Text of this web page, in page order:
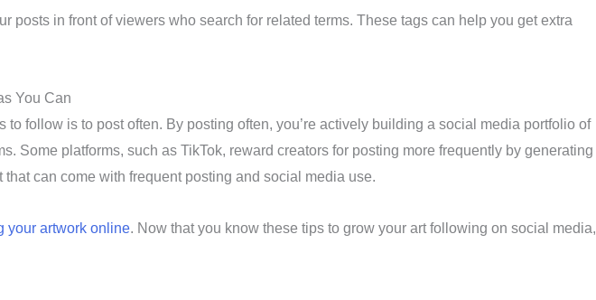
in front of viewers who search for related terms. These tags can help you get extra
You Can
follow is to post often. By posting often, you’re actively building a social media portfolio of
Some platforms, such as TikTok, reward creators for posting more frequently by generating
can come with frequent posting and social media use.
your artwork online. Now that you know these tips to grow your art following on social media,